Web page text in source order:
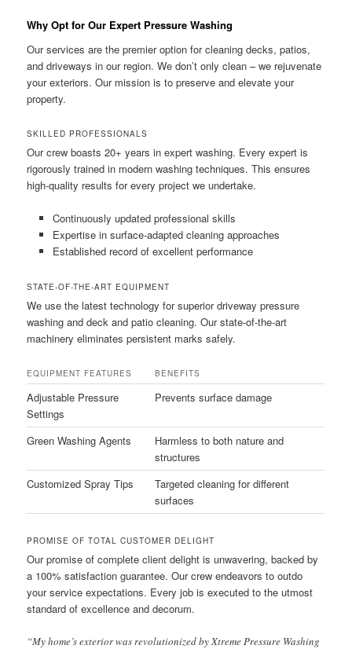
Why Opt for Our Expert Pressure Washing
Our services are the premier option for cleaning decks, patios,
and driveways in our region. We don’t only clean – we rejuvenate
your exteriors. Our mission is to preserve and elevate your
property.
SKILLED PROFESSIONALS
Our crew boasts 20+ years in expert washing. Every expert is
rigorously trained in modern washing techniques. This ensures
high-quality results for every project we undertake.
Continuously updated professional skills
Expertise in surface-adapted cleaning approaches
Established record of excellent performance
STATE-OF-THE-ART EQUIPMENT
We use the latest technology for superior driveway pressure
washing and deck and patio cleaning. Our state-of-the-art
machinery eliminates persistent marks safely.
EQUIPMENT FEATURES BENEFITS
Adjustable Pressure
Settings
Prevents surface damage
Green Washing Agents
Harmless to both nature and
structures
Customized Spray Tips
Targeted cleaning for different
surfaces
PROMISE OF TOTAL CUSTOMER DELIGHT
Our promise of complete client delight is unwavering, backed by
a 100% satisfaction guarantee. Our crew endeavors to outdo
your service expectations. Every job is executed to the utmost
standard of excellence and decorum.
“My home’s exterior was revolutionized by Xtreme Pressure Washing